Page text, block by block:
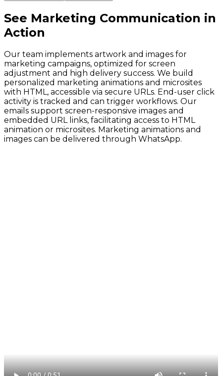
See Marketing Communication in
Action
Our team implements artwork and images for
marketing campaigns, optimized for screen
adjustment and high delivery success. We build
personalized marketing animations and microsites
with HTML, accessible via secure URLs. End-user click
activity is tracked and can trigger workflows. Our
emails support screen-responsive images and
embedded URL links, facilitating access to HTML
animation or microsites. Marketing animations and
images can be delivered through WhatsApp.